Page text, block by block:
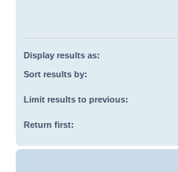
Display results as:
Sort results by:
Limit results to previous:
Return first: